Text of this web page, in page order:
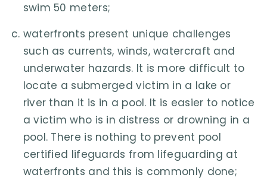
swim 50 meters;
waterfronts present unique challenges
such as currents, winds, watercraft and
underwater hazards. It is more difficult to
locate a submerged victim in a lake or
river than it is in a pool. It is easier to notice
a victim who is in distress or drowning in a
pool. There is nothing to prevent pool
certified lifeguards from lifeguarding at
waterfronts and this is commonly done;